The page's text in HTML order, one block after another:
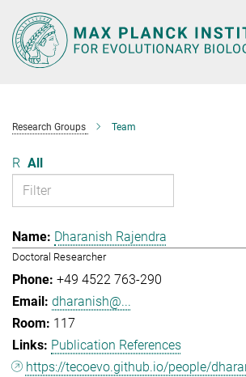
Main-
Content
Research Groups Team
R All
Dharanish Rajendra
Doctoral Researcher
+49 4522 763-290
dharanish@...
117
Publication References
https://tecoevo.github.io/people/